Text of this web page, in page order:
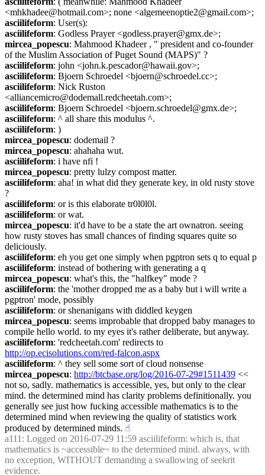
<mhkhadee@hotmail.com>; none <algemeenoptie2@gmail.com>;
asciilifeform: User(s):
asciilifeform: Godless Prayer <godless.prayer@gmx.de>;
mircea_popescu: Mahmood Khadeer , " president and co-founder
of the Muslim Association of Puget Sound (MAPS)" ?
asciilifeform: john <john.k.pescador@hawaii.gov>;
asciilifeform: Bjoern Schroedel <bjoern@schroedel.cc>;
asciilifeform: Nick Ruston
<alliancemicro@dodemall.redcheetah.com>;
asciilifeform: Bjoern Schroedel <bjoern.schroedel@gmx.de>;
asciilifeform: ^ all share this modulus ^.
asciilifeform: )
mircea_popescu: dodemail ?
mircea_popescu: ahahaha wut.
asciilifeform: i have nfi !
mircea_popescu: pretty lulzy compost matter.
asciilifeform: aha! in what did they generate key, in old rusty stove
?
asciilifeform: or is this elaborate tr0l0l0l.
asciilifeform: or wat.
mircea_popescu: it'd have to be a state the art ownatron. seeing
how rusty stoves has small chances of finding squares quite so
deliciously.
asciilifeform: eh you get one simply when pgptron sets q to equal p
asciilifeform: instead of bothering with generating a q
mircea_popescu: what's this, the "halfkey" mode ?
asciilifeform: the 'mother dropped me as a baby but i will write a
pgptron' mode, possibly
asciilifeform: or shenanigans with diddled keygen
mircea_popescu: seems improbable that dropped baby manages to
compile hello world. to my eyes it's rather deliberate, but anyway.
asciilifeform
http://op.ecisolutions.com/red-falcon.aspx
asciilifeform: ^ they sell some sort of cloud nonsense
mircea_popescu: http://btcbase.org/log/2016-07-29#1511439 <<
not so, sadly. mathematics is accessible, yes, but only to the clear
mind. the determined mind has clarity problems definitionally. you
generally see just how fucking accessible mathematics is to the
determined mind when reviewing the quality of statistics work
produced by determined minds. ☝︎
a111 : Logged on 2016-07-29 11:59 asciilifeform: which is, that
mathematics is ~accessible~ to the determined mind. always, with
no exception, WITHOUT demanding a swallowing of seekrit
evidence.